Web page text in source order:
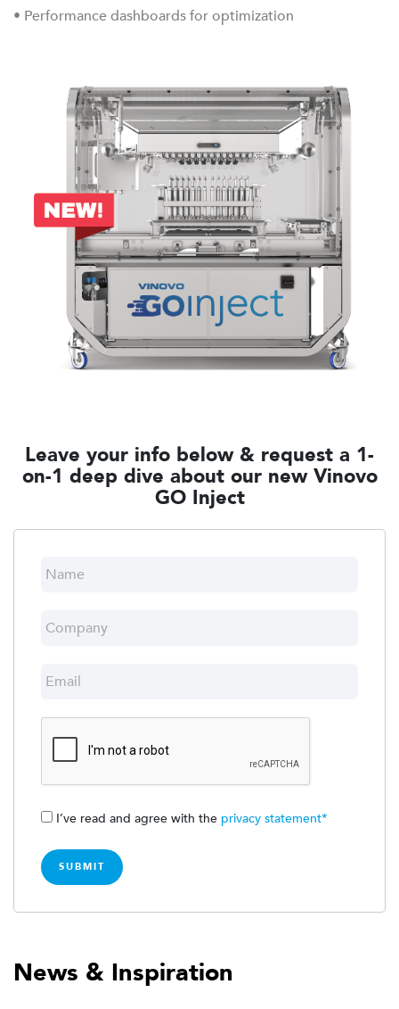
• Performance dashboards for optimization
Leave your info below & request a 1-
on-1 deep dive about our new Vinovo
GO Inject
I’ve read and agree with the privacy statement*
News & Inspiration